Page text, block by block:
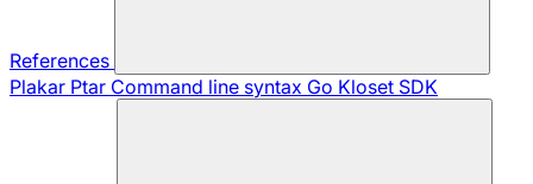
References
Plakar Ptar Command line syntax Go Kloset SDK